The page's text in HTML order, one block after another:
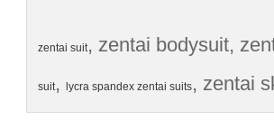
zentai suit, zentai bodysuit,
suit, lycra spandex zentai suits, zentai